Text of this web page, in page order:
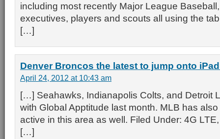
including most recently Major League
executives, players and scouts all using the
[…]
Denver Broncos the latest to jump onto
April 24, 2012 at 10:43 am
[…] Seahawks, Indianapolis Colts, and Detroit
with Global Apptitude last month. MLB has
active in this area as well. Filed Under: 4G
[…]